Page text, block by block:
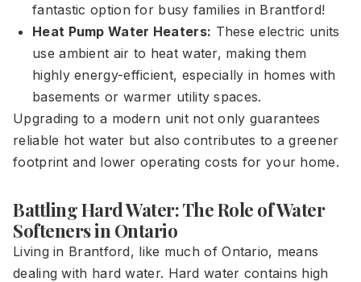
fantastic option for busy families in Brantford!
Heat Pump Water Heaters: These electric units
use ambient air to heat water, making them
highly energy-efficient, especially in homes with
basements or warmer utility spaces.
Upgrading to a modern unit not only guarantees
reliable hot water but also contributes to a greener
footprint and lower operating costs for your home.
Battling Hard Water: The Role of Water
Softeners in Ontario
Living in Brantford, like much of Ontario, means
dealing with hard water. Hard water contains high